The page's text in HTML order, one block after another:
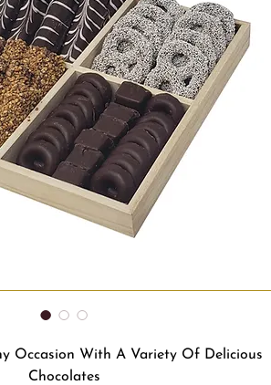
Occasion With A Variety Of Delicious
Chocolates